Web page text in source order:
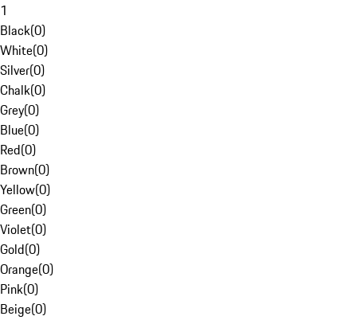
1
Black(0)
White(0)
Silver(0)
Chalk(0)
Grey(0)
Blue(0)
Red(0)
Brown(0)
Yellow(0)
Green(0)
Violet(0)
Gold(0)
Orange(0)
Pink(0)
Beige(0)